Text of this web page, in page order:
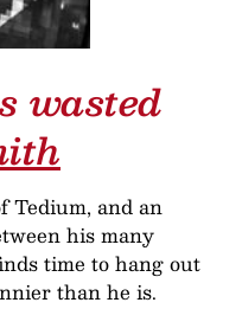
wasted
Tedium, and an
his many
time to hang out
than he is.